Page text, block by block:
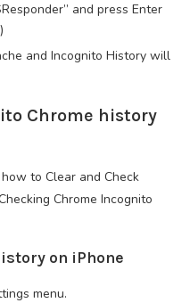
and press Enter
and Incognito History will
Chrome history
to Clear and Check
Chrome Incognito
on iPhone
menu.